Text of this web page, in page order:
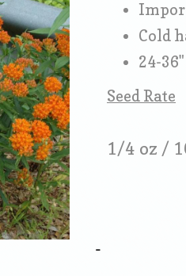
Cold
24-
Seed Rate
1/4 oz /
-